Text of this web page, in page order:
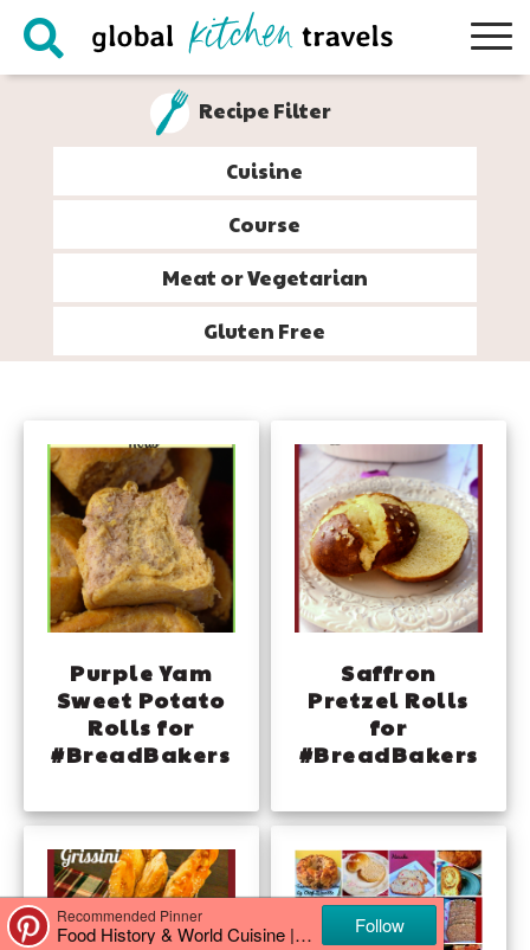
Skip
Skip
Skip
Recipe Filter
Cuisine
Course
Meat or Vegetarian
Gluten Free
Purple Yam
Sweet Potato
Rolls for
#BreadBakers
Saffron
Pretzel Rolls
for
#BreadBakers